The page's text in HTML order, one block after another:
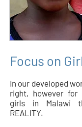
Focus on
In our developed
right, however for
girls in Malawi
REALITY.